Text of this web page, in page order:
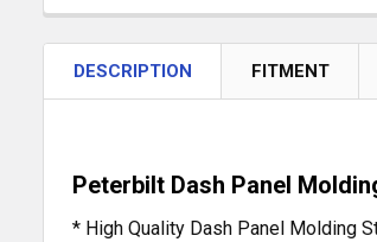
DESCRIPTION FITMENT
Peterbilt Dash Panel
* High Quality Dash Panel Molding